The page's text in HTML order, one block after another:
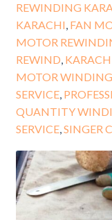
REWINDING
KARACHI FAN
MOTOR
REWIND
MOTOR
SERVICE,
QUANTITY
SERVICE, SINGER